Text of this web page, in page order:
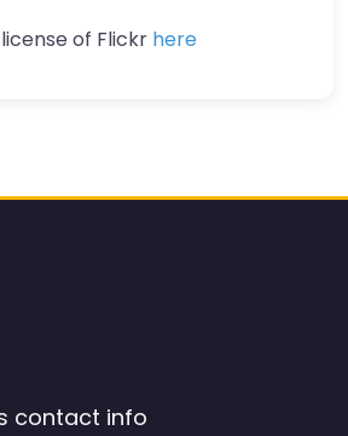
of Flickr here
contact info